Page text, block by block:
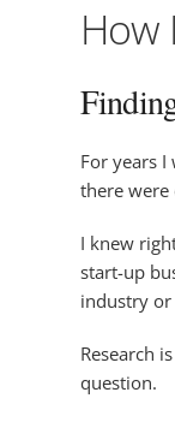
How
For years
there were
I knew
start-up
industry or
Research
question.